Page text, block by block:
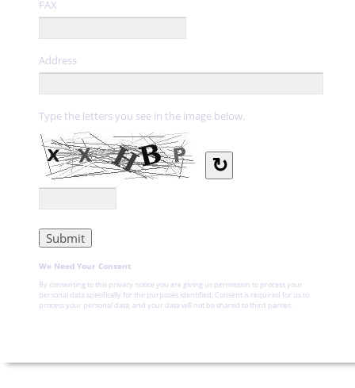
FAX
Address
Type the letters you see in the image below.
↻
We Need Your Consent
By consenting to this privacy notice you are giving us permission to process your
personal data specifically for the purposes identified. Consent is required for us to
process your personal data, and your data will not be shared to third parties.